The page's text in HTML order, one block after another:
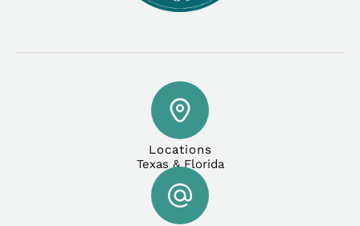
Locations
Texas & Florida